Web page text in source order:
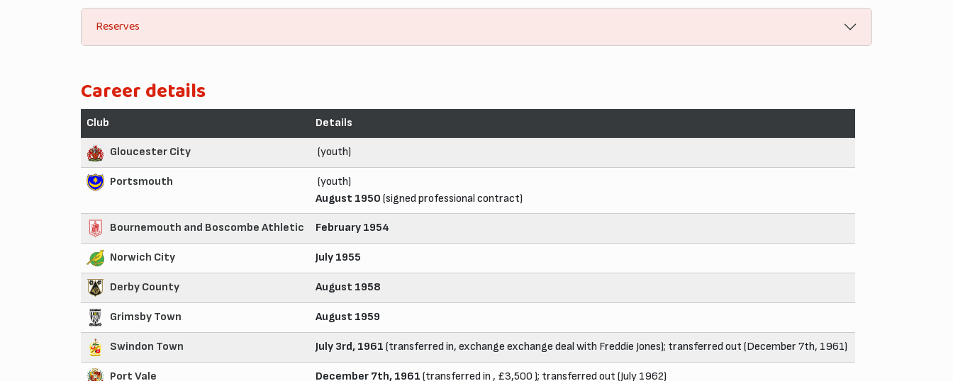
Reserves
Career details
Club Details
Gloucester City (youth)
Portsmouth
(youth)
August 1950 (signed professional contract)
Bournemouth and Boscombe Athletic February 1954
Norwich City July 1955
Derby County August 1958
Grimsby Town August 1959
Swindon Town July 3rd, 1961 (transferred in, exchange exchange deal with Freddie Jones); transferred out (December 7th, 1961)
Port Vale December 7th, 1961 (transferred in , £3,500 ); transferred out (July 1962)